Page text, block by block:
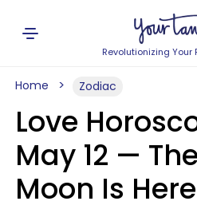
Revolutionizing Your
Home Zodiac
Love
May 12 —
Moon Is Here